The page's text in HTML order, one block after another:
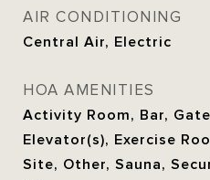
AIR CONDITIONING
Central Air, Electric
HOA AMENITIES
Activity Room, Bar,
Elevator(s), Exercise
Site, Other, Sauna,